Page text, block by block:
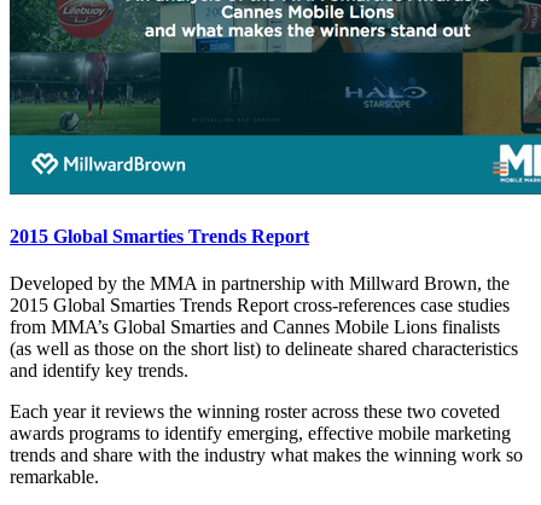
2015 Global Smarties Trends Report
Developed by the MMA in partnership with Millward Brown, the
2015 Global Smarties Trends Report cross-references case studies
from MMA’s Global Smarties and Cannes Mobile Lions finalists
(as well as those on the short list) to delineate shared characteristics
and identify key trends.
Each year it reviews the winning roster across these two coveted
awards programs to identify emerging, effective mobile marketing
trends and share with the industry what makes the winning work so
remarkable.